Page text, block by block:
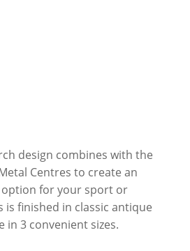
design combines with the
Centres to create an
for your sport or
is finished in classic antique
in 3 convenient sizes.